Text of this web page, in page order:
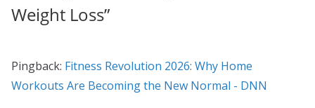
Weight Loss”
Pingback: Fitness Revolution 2026: Why Home
Workouts Are Becoming the New Normal - DNN